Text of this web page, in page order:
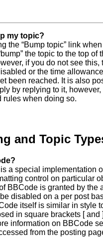
my topic?
the “Bump topic” link
the topic to the top of
if you do not see this,
or the time
been reached. It is also
by replying to it,
rules when doing so.
and Topic
a special implementation
control on particular
BBCode is granted by the
disabled on a per post
itself is similar in style
in square brackets [ and
information on BBCode
from the posting